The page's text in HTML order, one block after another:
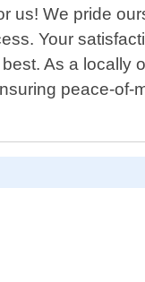
us! We pride
Your
As a locally
peace-of-